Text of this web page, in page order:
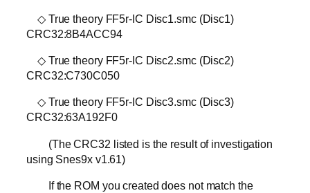
◇ True theory FF5r-IC Disc1.smc (Disc1)
CRC32:8B4ACC94
◇ True theory FF5r-IC Disc2.smc (Disc2)
CRC32:C730C050
◇ True theory FF5r-IC Disc3.smc (Disc3)
CRC32:63A192F0
(The CRC32 listed is the result of investigation
using Snes9x v1.61)
If the ROM you created does not match the